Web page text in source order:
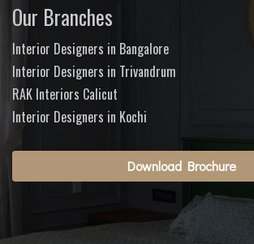
Our Branches
Interior Designers in Bangalore
Interior Designers in Trivandrum
RAK Interiors Calicut
Interior Designers in Kochi
Download Brochure